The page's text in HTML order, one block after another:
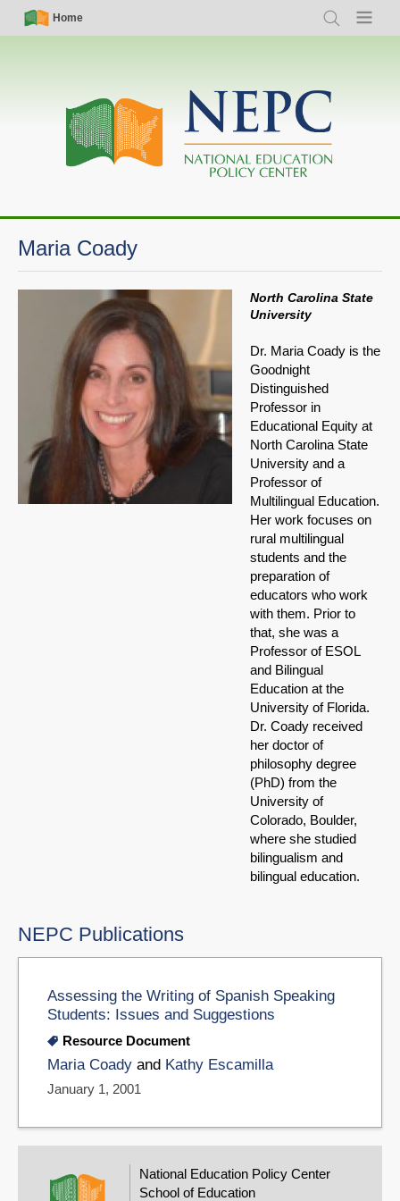
Skip
Simple
Nav
Home
Search Menu
Main
navigation
Maria Coady
North Carolina State
University
Dr. Maria Coady is the
Goodnight
Distinguished
Professor in
Educational Equity at
North Carolina State
University and a
Professor of
Multilingual Education.
Her work focuses on
rural multilingual
students and the
preparation of
educators who work
with them. Prior to
that, she was a
Professor of ESOL
and Bilingual
Education at the
University of Florida.
Dr. Coady received
her doctor of
philosophy degree
(PhD) from the
University of
Colorado, Boulder,
where she studied
bilingualism and
bilingual education.
NEPC Publications
Assessing the Writing of Spanish Speaking
Students: Issues and Suggestions
Resource Document
Maria Coady and Kathy Escamilla
January 1, 2001
National Education Policy Center
School of Education